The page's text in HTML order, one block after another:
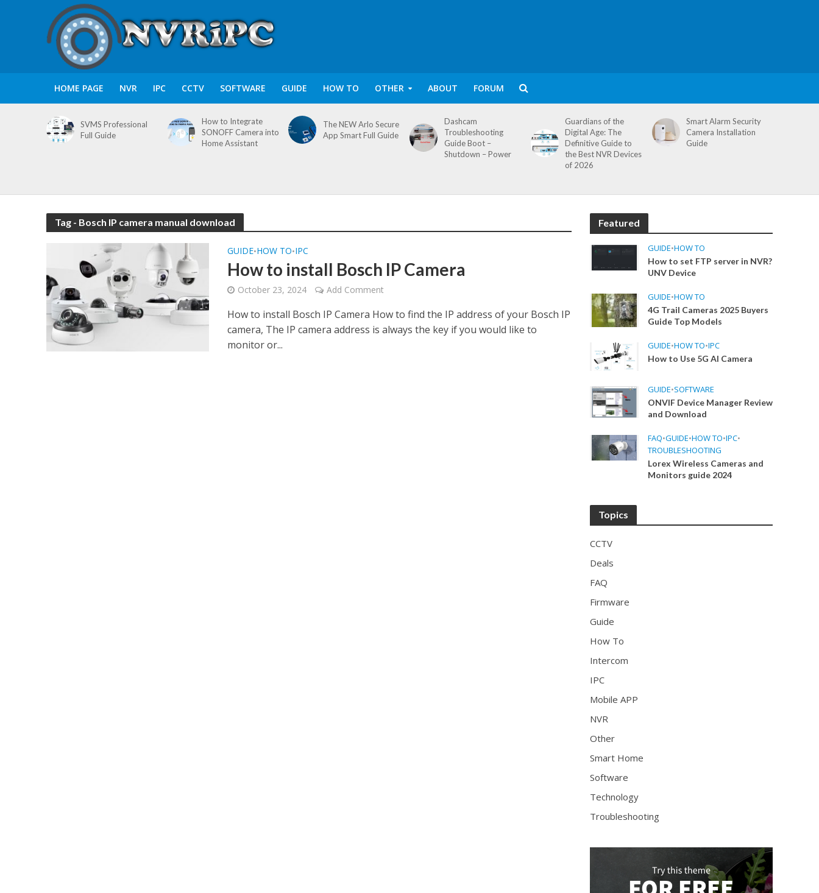
HOME PAGE NVR IPC CCTV SOFTWARE GUIDE HOW TO OTHER ABOUT FORUM
SVMS Professional
Full Guide
How to Integrate
SONOFF Camera into
Home Assistant
The NEW Arlo Secure
App Smart Full Guide
Dashcam
Troubleshooting
Guide Boot –
Shutdown – Power
Guardians of the
Digital Age: The
Definitive Guide to
the Best NVR Devices
of 2026
Smart Alarm Security
Camera Installation
Guide
Tag - Bosch IP camera manual download
GUIDE•HOW TO•IPC
How to install Bosch IP Camera
October 23, 2024 Add Comment
How to install Bosch IP Camera How to find the IP address of your Bosch IP
camera, The IP camera address is always the key if you would like to
monitor or...
Featured
GUIDE•HOW TO
How to set FTP server in NVR?
UNV Device
GUIDE•HOW TO
4G Trail Cameras 2025 Buyers
Guide Top Models
GUIDE•HOW TO•IPC
How to Use 5G AI Camera
GUIDE•SOFTWARE
ONVIF Device Manager Review
and Download
FAQ•GUIDE•HOW TO•IPC•
TROUBLESHOOTING
Lorex Wireless Cameras and
Monitors guide 2024
Topics
CCTV
Deals
FAQ
Firmware
Guide
How To
Intercom
IPC
Mobile APP
NVR
Other
Smart Home
Software
Technology
Troubleshooting